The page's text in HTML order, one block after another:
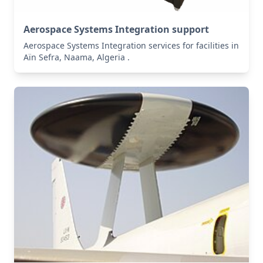
Aerospace Systems Integration support
Aerospace Systems Integration services for facilities in
Aïn Sefra, Naama, Algeria .